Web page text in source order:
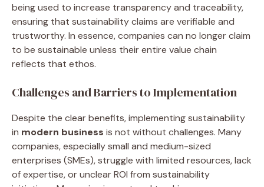
being used to increase transparency and traceability,
ensuring that sustainability claims are verifiable and
trustworthy. In essence, companies can no longer claim
to be sustainable unless their entire value chain
reflects that ethos.
Challenges and Barriers to Implementation
Despite the clear benefits, implementing sustainability
in modern business is not without challenges. Many
companies, especially small and medium-sized
enterprises (SMEs), struggle with limited resources, lack
of expertise, or unclear ROI from sustainability